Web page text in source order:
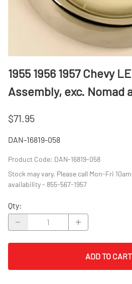
1955 1956 1957 Chevy
Assembly, exc. Nomad
$71.95
DAN-16819-058
Product Code: DAN-16819-058
Stock may vary. Please call Mon-Fri
availability - 855-567-1957
Qty:
ADD TO CART